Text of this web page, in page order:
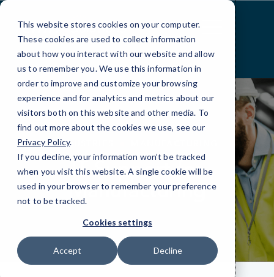
This website stores cookies on your computer.
These cookies are used to collect information
about how you interact with our website and allow
us to remember you. We use this information in
order to improve and customize your browsing
experience and for analytics and metrics about our
visitors both on this website and other media. To
find out more about the cookies we use, see our
Privacy Policy.
If you decline, your information won’t be tracked
when you visit this website. A single cookie will be
used in your browser to remember your preference
not to be tracked.
Cookies settings
Accept Decline
Skip
Content
INDUSTRIES
IT Support for
Manufacturing